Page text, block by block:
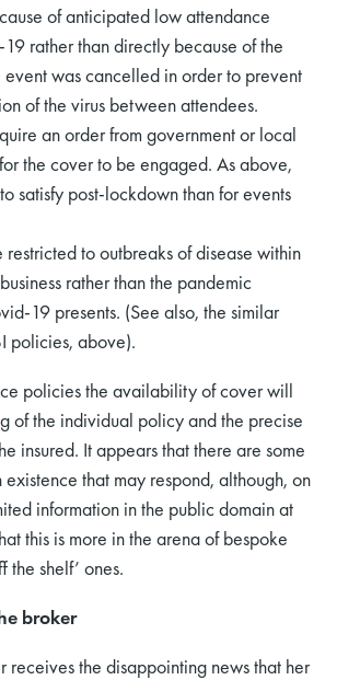
of anticipated low attendance
rather than directly because of the
was cancelled in order to prevent
of the virus between attendees.
an order from government or local
the cover to be engaged. As above,
satisfy post-lockdown than for events
to outbreaks of disease within
rather than the pandemic
19 presents. (See also, the similar
policies, above).
policies the availability of cover will
of the individual policy and the precise
insured. It appears that there are some
that may respond, although, on
information in the public domain at
this is more in the arena of bespoke
the shelf’ ones.
broker
receives the disappointing news that her